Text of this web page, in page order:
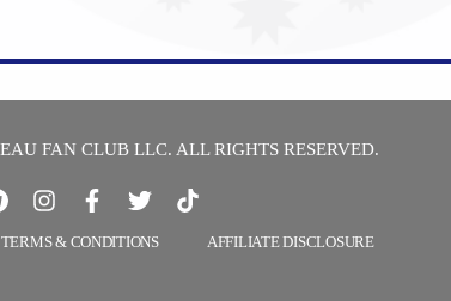
FAN CLUB LLC. ALL RIGHTS RESERVED.
TERMS & CONDITIONS AFFILIATE DISCLOSURE